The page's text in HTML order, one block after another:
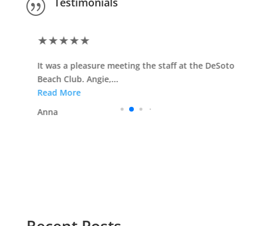
|
★★★★
It was a pleasure meeting the staff at the DeSoto
Beach Club. Angie,...
Read More
Anna